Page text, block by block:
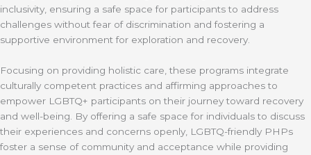
inclusivity, ensuring a safe space for participants to address
challenges without fear of discrimination and fostering a
supportive environment for exploration and recovery.
Focusing on providing holistic care, these programs integrate
culturally competent practices and affirming approaches to
empower LGBTQ+ participants on their journey toward recovery
and well-being. By offering a safe space for individuals to discuss
their experiences and concerns openly, LGBTQ-friendly PHPs
foster a sense of community and acceptance while providing